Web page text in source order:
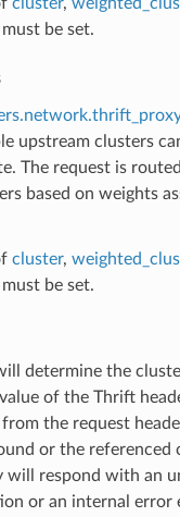
be set.
upstream clusters
The request is
based on weights
cluster,
be set.
determine the
of the Thrift
the request
or the referenced
will respond with an
or an internal error